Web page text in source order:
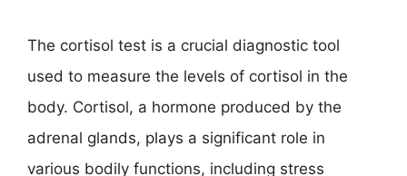
The cortisol test is a crucial diagnostic tool
used to measure the levels of cortisol in the
body. Cortisol, a hormone produced by the
adrenal glands, plays a significant role in
various bodily functions, including stress